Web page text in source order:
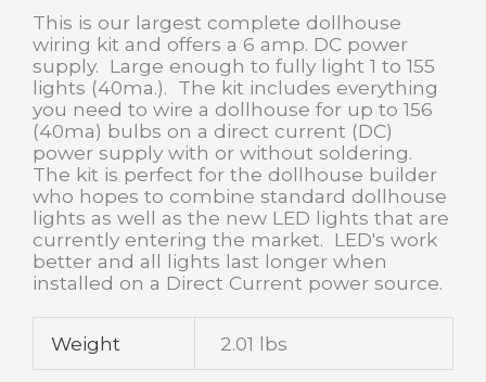
This is our largest complete dollhouse
wiring kit and offers a 6 amp. DC power
supply. Large enough to fully light 1 to 155
lights (40ma.). The kit includes everything
you need to wire a dollhouse for up to 156
(40ma) bulbs on a direct current (DC)
power supply with or without soldering.
The kit is perfect for the dollhouse builder
who hopes to combine standard dollhouse
lights as well as the new LED lights that are
currently entering the market. LED's work
better and all lights last longer when
installed on a Direct Current power source.
Weight 2.01 lbs